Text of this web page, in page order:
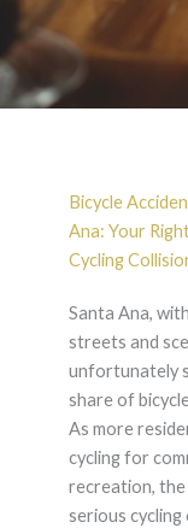
Bicycle
Ana: Your
Cycling
Santa Ana,
streets and
unfortunately
share of
As more
cycling for
recreation, the
serious cycling